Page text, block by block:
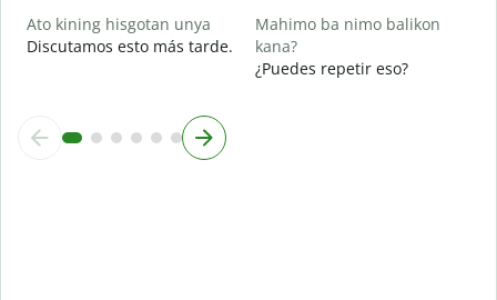
Ato kining hisgotan unya
Discutamos esto más tarde.
Mahimo ba nimo balikon
kana?
¿Puedes repetir eso?